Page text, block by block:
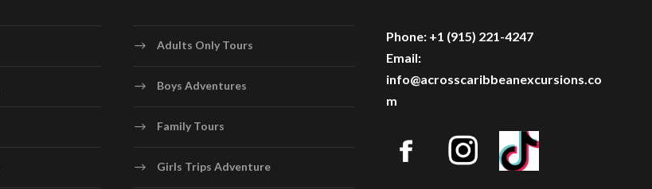
Adults Only Tours
Boys Adventures
Family Tours
Girls Trips Adventure
Phone: +1 (915) 221-4247
Email:
info@acrosscaribbeanexcursions.co
m